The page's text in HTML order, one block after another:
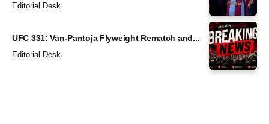
Editorial Desk
UFC 331: Van-Pantoja Flyweight Rematch and...
Editorial Desk